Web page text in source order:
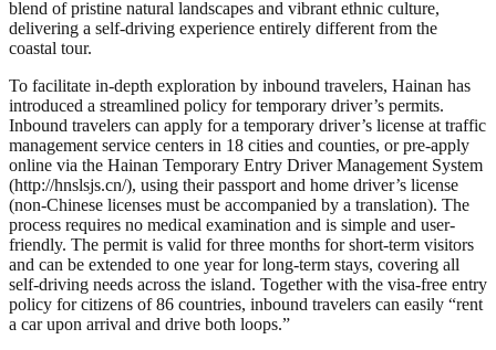
blend of pristine natural landscapes and vibrant ethnic culture,
delivering a self-driving experience entirely different from the
coastal tour.
To facilitate in-depth exploration by inbound travelers, Hainan has
introduced a streamlined policy for temporary driver’s permits.
Inbound travelers can apply for a temporary driver’s license at traffic
management service centers in 18 cities and counties, or pre-apply
online via the Hainan Temporary Entry Driver Management System
(http://hnslsjs.cn/), using their passport and home driver’s license
(non-Chinese licenses must be accompanied by a translation). The
process requires no medical examination and is simple and user-
friendly. The permit is valid for three months for short-term visitors
and can be extended to one year for long-term stays, covering all
self-driving needs across the island. Together with the visa-free entry
policy for citizens of 86 countries, inbound travelers can easily “rent
a car upon arrival and drive both loops.”